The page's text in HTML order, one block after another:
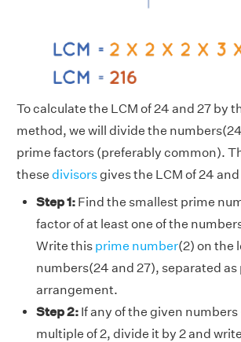
To calculate the LCM of 24 and 27 by
method, we will divide the
prime factors (preferably common).
these divisors gives the LCM of 24 and
Step 1: Find the smallest prime
factor of at least one of the
Write this prime number(2) on the
numbers(24 and 27), separated
arrangement.
Step 2: If any of the given numbers
multiple of 2, divide it by 2 and